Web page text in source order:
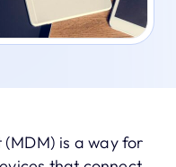
is a way for